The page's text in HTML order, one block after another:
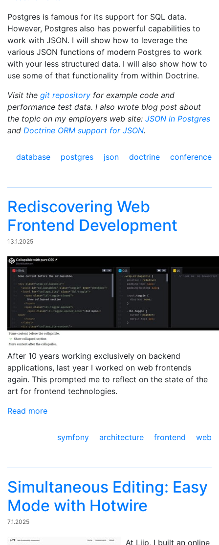
Postgres is famous for its support for SQL data.
However, Postgres also has powerful capabilities to
work with JSON. I will show how to leverage the
various JSON functions of modern Postgres to work
with your less structured data. I will also show how to
use some of that functionality from within Doctrine.
Visit the git repository for example code and
performance test data. I also wrote blog post about
the topic on my employers web site: JSON in Postgres
and Doctrine ORM support for JSON.
database postgres json doctrine conference
Rediscovering Web
Frontend Development
13.1.2025
After 10 years working exclusively on backend
applications, last year I worked on web frontends
again. This prompted me to reflect on the state of the
art for frontend technologies.
Read more
symfony architecture frontend web
Simultaneous Editing: Easy
Mode with Hotwire
7.1.2025
At Liip, I built an online